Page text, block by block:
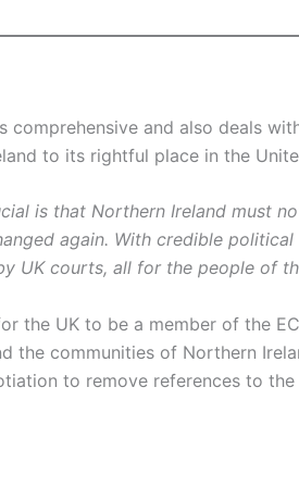
and also deals
to its rightful place in the
is that Northern Ireland must
again. With credible
UK courts, all for the people of
the UK to be a member of the
the communities of Northern
to remove references to the